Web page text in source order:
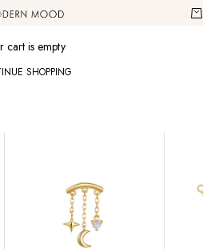
Mood
cart is empty
SHOPPING